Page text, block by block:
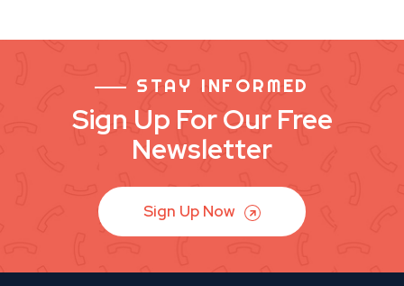
STAY INFORMED
Sign Up For Our Free
Newsletter
Sign Up Now